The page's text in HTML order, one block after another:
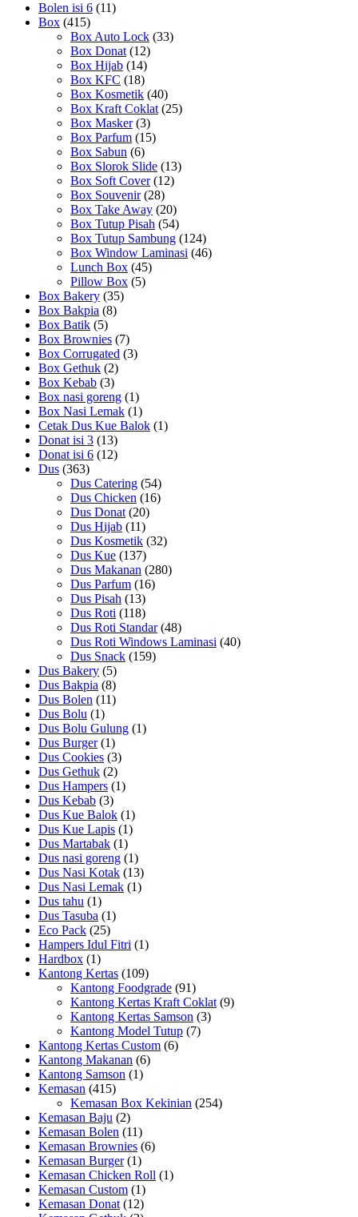
Bolen isi 6 (11)
Box (415)
Box Auto Lock (33)
Box Donat (12)
Box Hijab (14)
Box KFC (18)
Box Kosmetik (40)
Box Kraft Coklat (25)
Box Masker (3)
Box Parfum (15)
Box Sabun (6)
Box Slorok Slide (13)
Box Soft Cover (12)
Box Souvenir (28)
Box Take Away (20)
Box Tutup Pisah (54)
Box Tutup Sambung (124)
Box Window Laminasi (46)
Lunch Box (45)
Pillow Box (5)
Box Bakery (35)
Box Bakpia (8)
Box Batik (5)
Box Brownies (7)
Box Corrugated (3)
Box Gethuk (2)
Box Kebab (3)
Box nasi goreng (1)
Box Nasi Lemak (1)
Cetak Dus Kue Balok (1)
Donat isi 3 (13)
Donat isi 6 (12)
Dus (363)
Dus Catering (54)
Dus Chicken (16)
Dus Donat (20)
Dus Hijab (11)
Dus Kosmetik (32)
Dus Kue (137)
Dus Makanan (280)
Dus Parfum (16)
Dus Pisah (13)
Dus Roti (118)
Dus Roti Standar (48)
Dus Roti Windows Laminasi (40)
Dus Snack (159)
Dus Bakery (5)
Dus Bakpia (8)
Dus Bolen (11)
Dus Bolu (1)
Dus Bolu Gulung (1)
Dus Burger (1)
Dus Cookies (3)
Dus Gethuk (2)
Dus Hampers (1)
Dus Kebab (3)
Dus Kue Balok (1)
Dus Kue Lapis (1)
Dus Martabak (1)
Dus nasi goreng (1)
Dus Nasi Kotak (13)
Dus Nasi Lemak (1)
Dus tahu (1)
Dus Tasuba (1)
Eco Pack (25)
Hampers Idul Fitri (1)
Hardbox (1)
Kantong Kertas (109)
Kantong Foodgrade (91)
Kantong Kertas Kraft Coklat (9)
Kantong Kertas Samson (3)
Kantong Model Tutup (7)
Kantong Kertas Custom (6)
Kantong Makanan (6)
Kantong Samson (1)
Kemasan (415)
Kemasan Box Kekinian (254)
Kemasan Baju (2)
Kemasan Bolen (11)
Kemasan Brownies (6)
Kemasan Burger (1)
Kemasan Chicken Roll (1)
Kemasan Custom (1)
Kemasan Donat (12)